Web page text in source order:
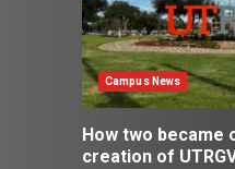
Campus News
How two became
creation of